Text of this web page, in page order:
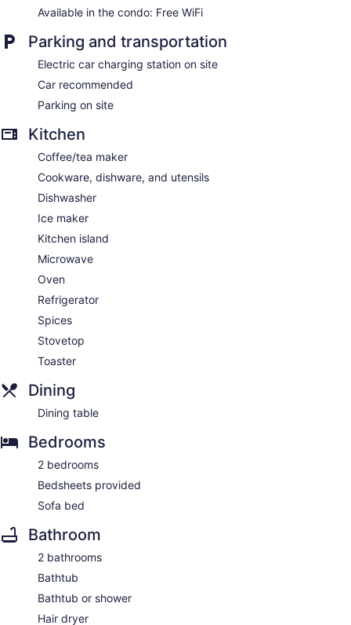
Available in the condo: Free WiFi
Parking and transportation
Electric car charging station on site
Car recommended
Parking on site
Kitchen
Coffee/tea maker
Cookware, dishware, and utensils
Dishwasher
Ice maker
Kitchen island
Microwave
Oven
Refrigerator
Spices
Stovetop
Toaster
Dining
Dining table
Bedrooms
2 bedrooms
Bedsheets provided
Sofa bed
Bathroom
2 bathrooms
Bathtub
Bathtub or shower
Hair dryer